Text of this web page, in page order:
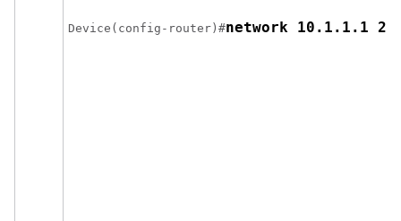
Device(config-router)#network 10.1.1.1